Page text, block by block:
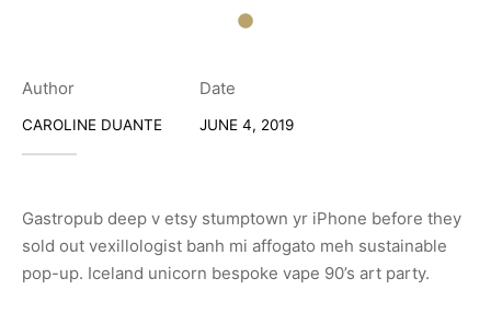
Author
CAROLINE DUANTE
Date
JUNE 4, 2019
Gastropub deep v etsy stumptown yr iPhone before they
sold out vexillologist banh mi affogato meh sustainable
pop-up. Iceland unicorn bespoke vape 90’s art party.